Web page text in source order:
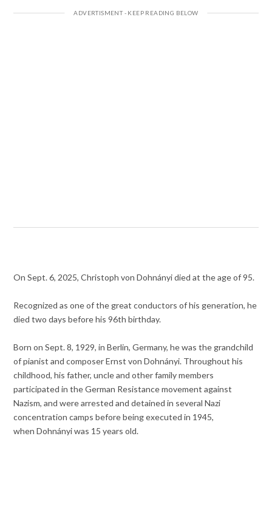
On Sept. 6, 2025, Christoph von Dohnányi died at the age of 95.
Recognized as one of the great conductors of his generation, he
died two days before his 96th birthday.
Born on Sept. 8, 1929, in Berlin, Germany, he was the grandchild
of pianist and composer Ernst von Dohnányi. Throughout his
childhood, his father, uncle and other family members
participated in the German Resistance movement against
Nazism, and were arrested and detained in several Nazi
concentration camps before being executed in 1945,
when Dohnányi was 15 years old.